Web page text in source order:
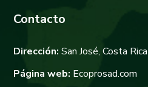
Contacto
Dirección: San José, Costa Rica
Página web: Ecoprosad.com